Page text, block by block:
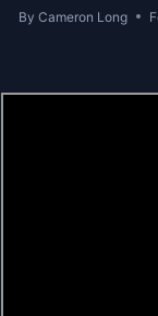
By Cameron Long